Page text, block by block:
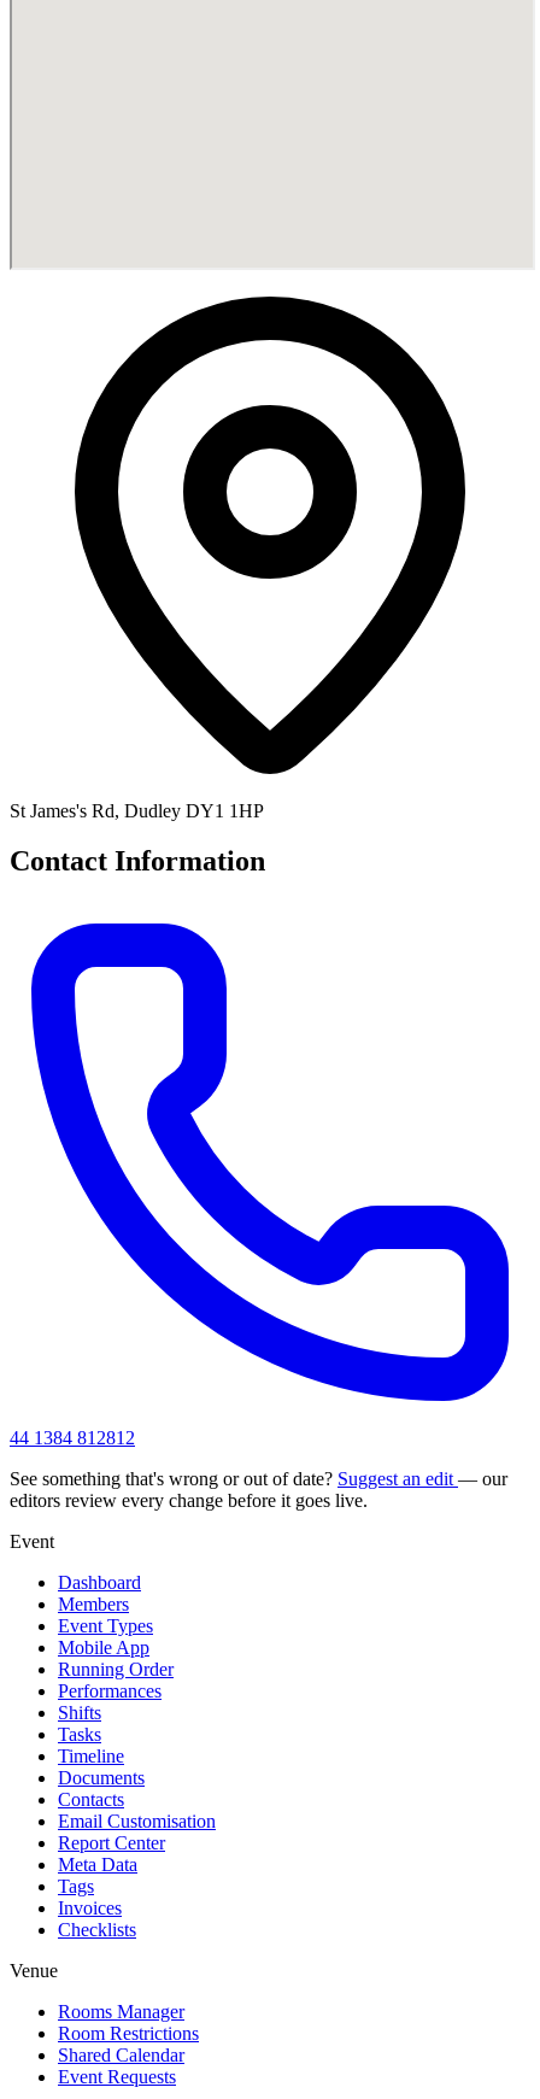
St James's Rd, Dudley DY1 1HP
Contact Information
44 1384 812812
See something that's wrong or out of date? Suggest an edit — our
editors review every change before it goes live.
Event
Dashboard
Members
Event Types
Mobile App
Running Order
Performances
Shifts
Tasks
Timeline
Documents
Contacts
Email Customisation
Report Center
Meta Data
Tags
Invoices
Checklists
Venue
Rooms Manager
Room Restrictions
Shared Calendar
Event Requests